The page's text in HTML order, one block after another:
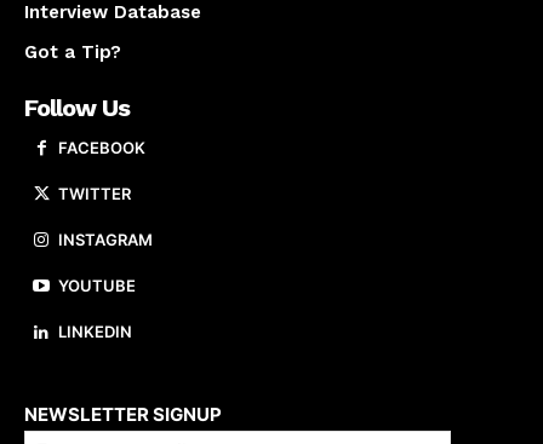
Interview Database
Got a Tip?
Follow Us
FACEBOOK
TWITTER
INSTAGRAM
YOUTUBE
LINKEDIN
NEWSLETTER SIGNUP